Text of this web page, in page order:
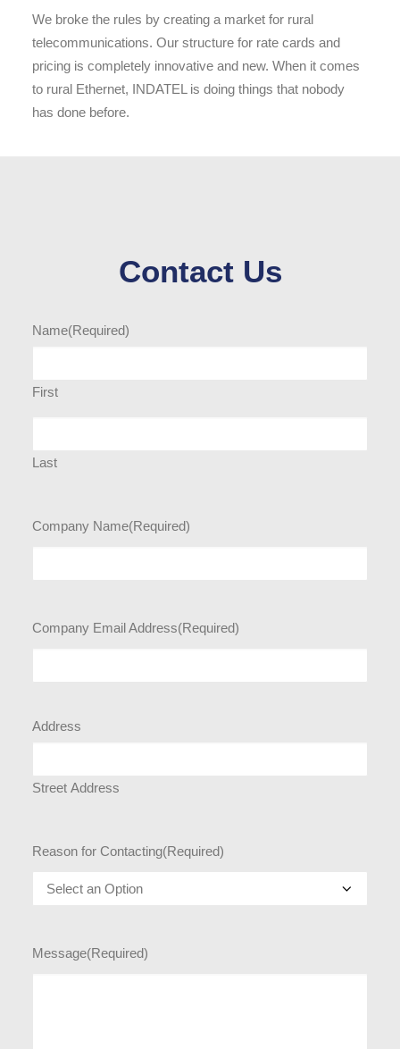
We broke the rules by creating a market for rural
telecommunications. Our structure for rate cards and
pricing is completely innovative and new. When it comes
to rural Ethernet, INDATEL is doing things that nobody
has done before.
Contact Us
Name(Required)
First
Last
Company Name(Required)
Company Email Address(Required)
Address
Street Address
Reason for Contacting(Required)
Message(Required)